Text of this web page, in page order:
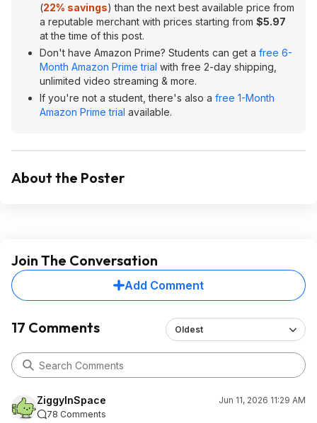
(22% savings) than the next best available price from
a reputable merchant with prices starting from $5.97
at the time of this post.
Don't have Amazon Prime? Students can get a free 6-
Month Amazon Prime trial with free 2-day shipping,
unlimited video streaming & more.
If you're not a student, there's also a free 1-Month
Amazon Prime trial available.
About the Poster
Join The Conversation
Add Comment
17 Comments Oldest
ZiggyInSpace
Jun 11, 2026 11:29 AM
78 Comments